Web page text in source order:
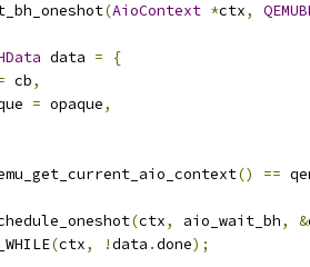
(AioContext *ctx,
data =
{
cb,
= opaque,
() ==
(ctx, aio_wait_bh, &
(ctx, !data .done);